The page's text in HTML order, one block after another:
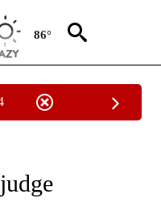
86°
NEW PAGES ON "CNN -